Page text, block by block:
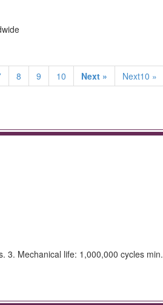
8 9 10 Next » Next10 »
3. Mechanical life: 1,000,000 cycles min.